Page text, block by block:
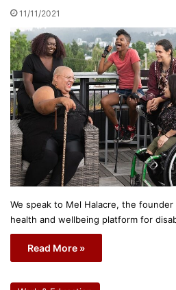
11/11/2021
We speak to Mel Halacre, the
health and wellbeing platform for
Read More »